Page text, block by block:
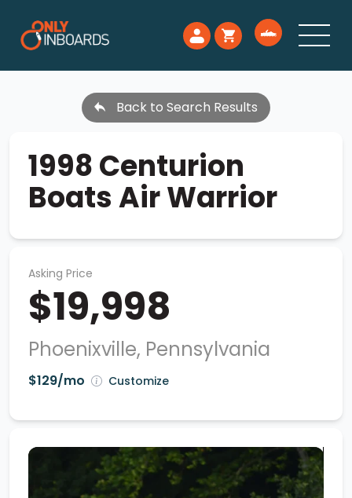
Back to Search Results
1998 Centurion
Boats Air Warrior
Asking Price
$19,998
Phoenixville, Pennsylvania
$129/mo Customize